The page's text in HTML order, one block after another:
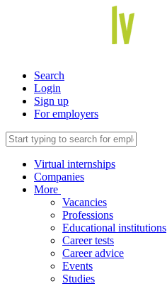
Search
Login
Sign up
For employers
Virtual internships
Companies
More
Vacancies
Professions
Educational institutions
Career tests
Career advice
Events
Studies